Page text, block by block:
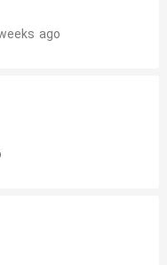
ago